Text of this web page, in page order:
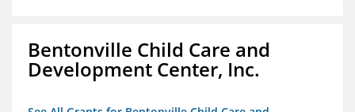
Bentonville Child Care and
Development Center, Inc.